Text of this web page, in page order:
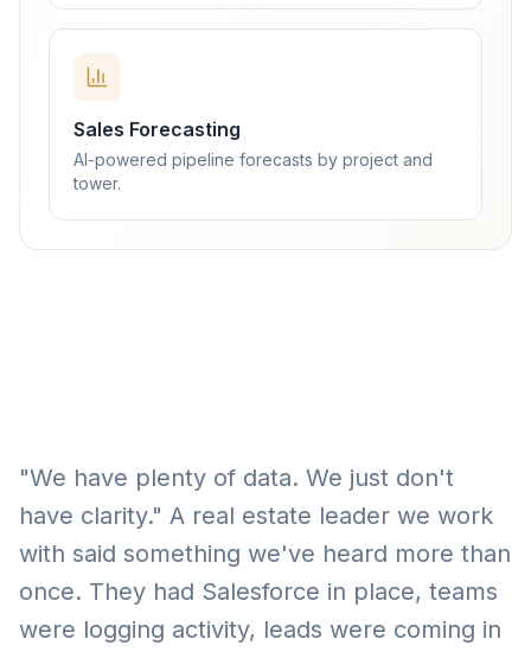
Sales Forecasting
AI-powered pipeline forecasts by project and
tower.
"We have plenty of data. We just don't
have clarity." A real estate leader we work
with said something we've heard more than
once. They had Salesforce in place, teams
were logging activity, leads were coming in